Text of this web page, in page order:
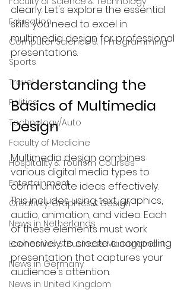
Education
Computer Science & IT Programming
Sports
Travel
Politics
Technology/Auto
Faculty of Medicine
Hospitality & Tourism Courses
Entertainment
Creativity, Graphics & Design
News in Netherlands
Economics & Business Management
News in Germany
News in United Kingdom
clearly. Let's explore the essential
skills you need to excel in
multimedia design for professional
presentations.
Understanding the
Basics of Multimedia
Design
Multimedia design combines
various digital media types to
communicate ideas effectively.
This includes using text, graphics,
audio, animation, and video. Each
of these elements must work
cohesively to create a compelling
presentation that captures your
audience's attention.